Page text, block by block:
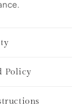
Policy